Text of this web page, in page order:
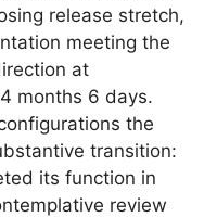
release stretch,
meeting the
at
months 6 days.
the
transition:
its function in
review